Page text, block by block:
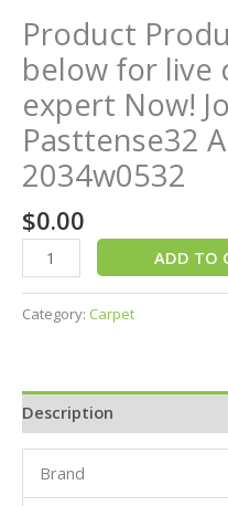
Product
below for live
expert Now!
Pasttense32
2034w0532
$0.00
ADD TO
Category: Carpet
Description
Brand